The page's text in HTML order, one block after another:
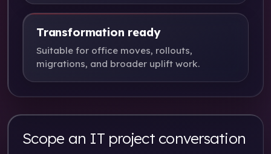
Transformation ready
Suitable for office moves, rollouts,
migrations, and broader uplift work.
Scope an IT project conversation